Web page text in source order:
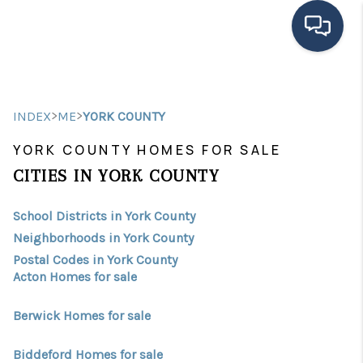
SEARCH LISTINGS
BUYING
FINANCING
HOME VALUE
INDEX>ME>YORK COUNTY
YORK COUNTY HOMES FOR SALE
CITIES IN YORK COUNTY
School Districts in York County
Neighborhoods in York County
Postal Codes in York County
Acton Homes for sale
Berwick Homes for sale
Biddeford Homes for sale